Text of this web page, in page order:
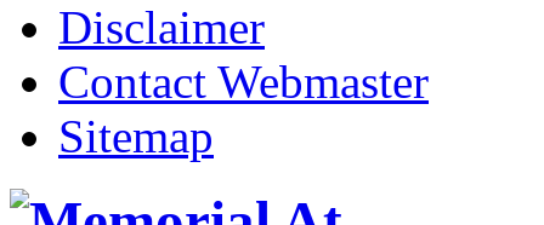
Disclaimer
Contact Webmaster
Sitemap